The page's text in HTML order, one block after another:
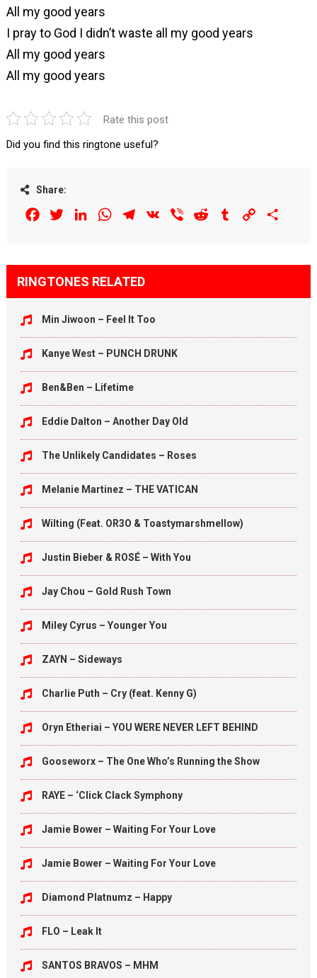
All my good years
I pray to God I didn’t waste all my good years
All my good years
All my good years
Rate this post
Did you find this ringtone useful?
Share:
FacebookTwitterLinkedInWhatsAppTelegram
VK Viber Reddit Tumblr Copy
RINGTONES RELATED
Min Jiwoon – Feel It Too
Kanye West – PUNCH DRUNK
Ben&Ben – Lifetime
Eddie Dalton – Another Day Old
The Unlikely Candidates – Roses
Melanie Martinez – THE VATICAN
Wilting (Feat. OR3O & Toastymarshmellow)
Justin Bieber & ROSÉ – With You
Jay Chou – Gold Rush Town
Miley Cyrus – Younger You
ZAYN – Sideways
Charlie Puth – Cry (feat. Kenny G)
Oryn Etheriai – YOU WERE NEVER LEFT BEHIND
Gooseworx – The One Who’s Running the Show
RAYE – ‘Click Clack Symphony
Jamie Bower – Waiting For Your Love
Jamie Bower – Waiting For Your Love
Diamond Platnumz – Happy
FLO – Leak It
SANTOS BRAVOS – MHM